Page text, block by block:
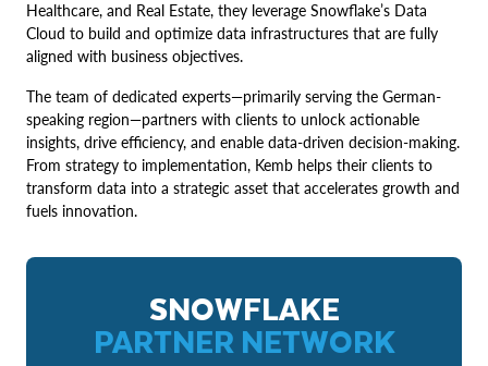
Healthcare, and Real Estate, they leverage Snowflake’s Data
Cloud to build and optimize data infrastructures that are fully
aligned with business objectives.
The team of dedicated experts—primarily serving the German-
speaking region—partners with clients to unlock actionable
insights, drive efficiency, and enable data-driven decision-making.
From strategy to implementation, Kemb helps their clients to
transform data into a strategic asset that accelerates growth and
fuels innovation.
SNOWFLAKE
PARTNER NETWORK